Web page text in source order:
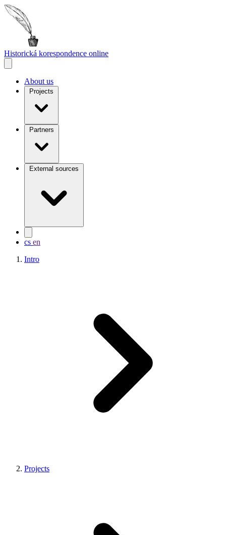
Historická korespondence online
About us
Projects
Partners
External sources
cs en
Intro
Projects